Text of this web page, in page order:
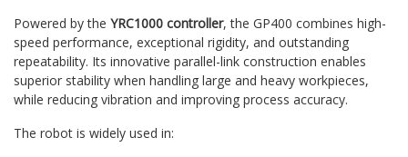
Powered by the YRC1000 controller, the GP400 combines high-
speed performance, exceptional rigidity, and outstanding
repeatability. Its innovative parallel-link construction enables
superior stability when handling large and heavy workpieces,
while reducing vibration and improving process accuracy.
The robot is widely used in: